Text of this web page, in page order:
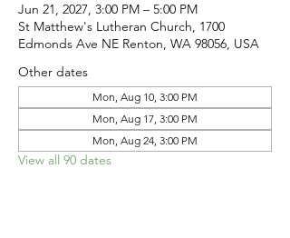
Jun 21, 2027, 3:00 PM – 5:00 PM
St Matthew's Lutheran Church, 1700
Edmonds Ave NE Renton, WA 98056, USA
Other dates
Mon, Aug 10, 3:00 PM
Mon, Aug 17, 3:00 PM
Mon, Aug 24, 3:00 PM
View all 90 dates